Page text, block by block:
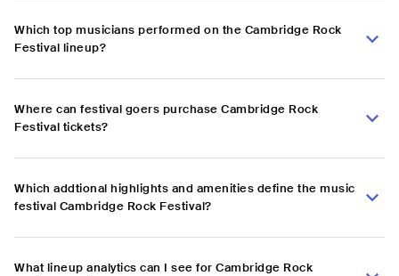
Which top musicians performed on the Cambridge Rock
Festival lineup?
Where can festival goers purchase Cambridge Rock
Festival tickets?
Which addtional highlights and amenities define the music
festival Cambridge Rock Festival?
What lineup analytics can I see for Cambridge Rock